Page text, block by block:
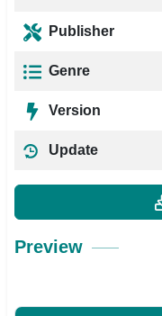
Publisher
Genre
Version
Update
Preview